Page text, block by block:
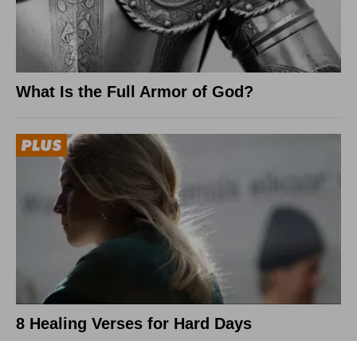
What Is the Full Armor of God?
8 Healing Verses for Hard Days